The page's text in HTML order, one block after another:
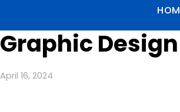
Graphic
April 16, 2024